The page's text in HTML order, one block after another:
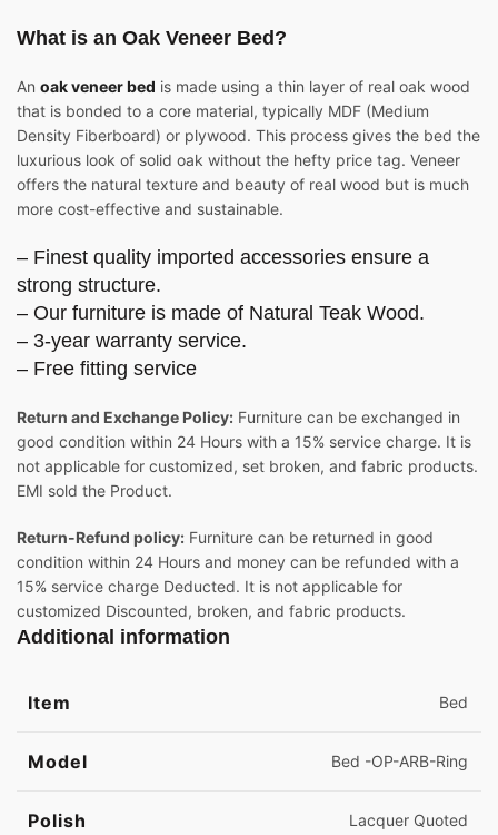
What is an Oak Veneer Bed?
An oak veneer bed is made using a thin layer of real oak wood
that is bonded to a core material, typically MDF (Medium
Density Fiberboard) or plywood. This process gives the bed the
luxurious look of solid oak without the hefty price tag. Veneer
offers the natural texture and beauty of real wood but is much
more cost-effective and sustainable.
– Finest quality imported accessories ensure a
strong structure.
– Our furniture is made of Natural Teak Wood.
– 3-year warranty service.
– Free fitting service
Return and Exchange Policy: Furniture can be exchanged in
good condition within 24 Hours with a 15% service charge. It is
not applicable for customized, set broken, and fabric products.
EMI sold the Product.
Return-Refund policy: Furniture can be returned in good
condition within 24 Hours and money can be refunded with a
15% service charge Deducted. It is not applicable for
customized Discounted, broken, and fabric products.
Additional information
Item Bed
Model Bed -OP-ARB-Ring
Polish Lacquer Quoted